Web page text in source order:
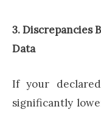
3. Discrepancies
Data
If your
significantly